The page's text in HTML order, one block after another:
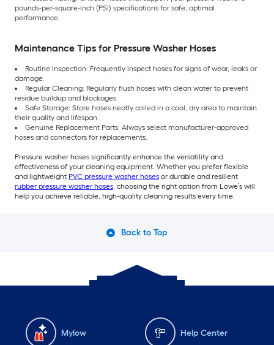
pounds-per-square-inch (PSI) specifications for safe, optimal
performance.
Maintenance Tips for Pressure Washer Hoses
Routine Inspection: Frequently inspect hoses for signs of wear, leaks or
damage.
Regular Cleaning: Regularly flush hoses with clean water to prevent
residue buildup and blockages.
Safe Storage: Store hoses neatly coiled in a cool, dry area to maintain
their quality and lifespan.
Genuine Replacement Parts: Always select manufacturer-approved
hoses and connectors for replacements.
Pressure washer hoses significantly enhance the versatility and
effectiveness of your cleaning equipment. Whether you prefer flexible
and lightweight PVC pressure washer hoses or durable and resilient
rubber pressure washer hoses, choosing the right option from Lowe’s will
help you achieve reliable, high-quality cleaning results every time.
Back to Top
Mylow Help Center